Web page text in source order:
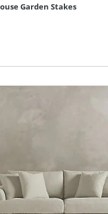
Garden Stakes